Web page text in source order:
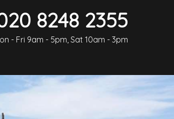
8248 2355
- Fri 9am - 5pm, Sat 10am - 3pm